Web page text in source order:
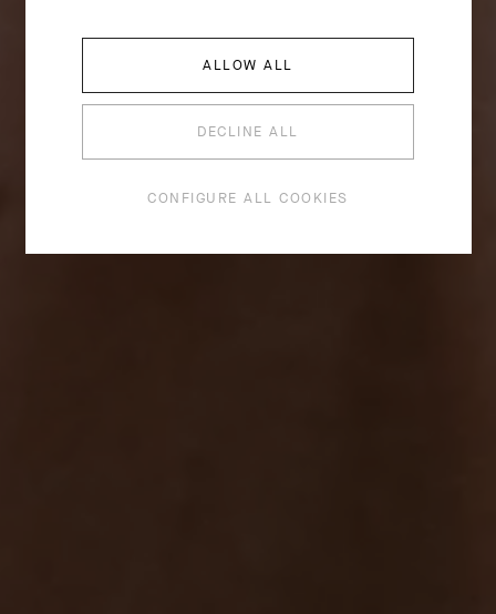
ALLOW ALL
DECLINE ALL
CONFIGURE ALL COOKIES